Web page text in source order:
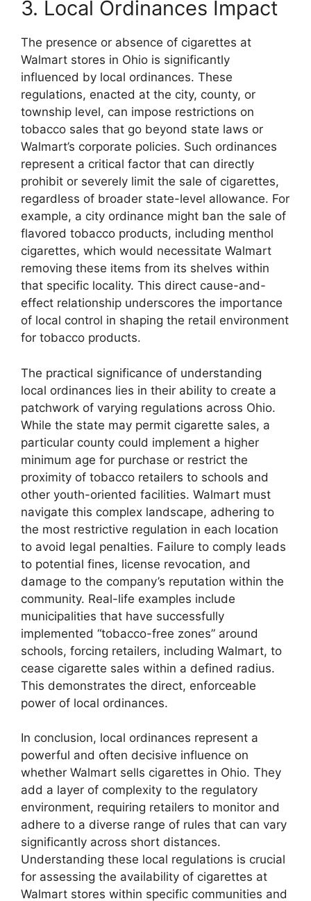
3. Local Ordinances Impact
The presence or absence of cigarettes at
Walmart stores in Ohio is significantly
influenced by local ordinances. These
regulations, enacted at the city, county, or
township level, can impose restrictions on
tobacco sales that go beyond state laws or
Walmart’s corporate policies. Such ordinances
represent a critical factor that can directly
prohibit or severely limit the sale of cigarettes,
regardless of broader state-level allowance. For
example, a city ordinance might ban the sale of
flavored tobacco products, including menthol
cigarettes, which would necessitate Walmart
removing these items from its shelves within
that specific locality. This direct cause-and-
effect relationship underscores the importance
of local control in shaping the retail environment
for tobacco products.
The practical significance of understanding
local ordinances lies in their ability to create a
patchwork of varying regulations across Ohio.
While the state may permit cigarette sales, a
particular county could implement a higher
minimum age for purchase or restrict the
proximity of tobacco retailers to schools and
other youth-oriented facilities. Walmart must
navigate this complex landscape, adhering to
the most restrictive regulation in each location
to avoid legal penalties. Failure to comply leads
to potential fines, license revocation, and
damage to the company’s reputation within the
community. Real-life examples include
municipalities that have successfully
implemented “tobacco-free zones” around
schools, forcing retailers, including Walmart, to
cease cigarette sales within a defined radius.
This demonstrates the direct, enforceable
power of local ordinances.
In conclusion, local ordinances represent a
powerful and often decisive influence on
whether Walmart sells cigarettes in Ohio. They
add a layer of complexity to the regulatory
environment, requiring retailers to monitor and
adhere to a diverse range of rules that can vary
significantly across short distances.
Understanding these local regulations is crucial
for assessing the availability of cigarettes at
Walmart stores within specific communities and